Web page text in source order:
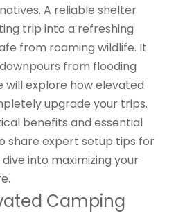
A reliable shelter
trip into a refreshing
from roaming wildlife. It
from flooding
will explore how elevated
upgrade your trips.
benefits and essential
share expert setup tips for
into maximizing your
Camping